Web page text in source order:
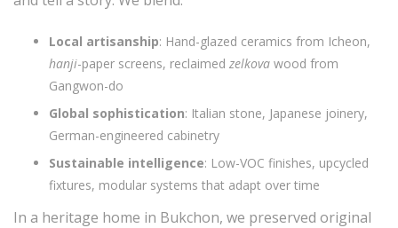
Local artisanship: Hand-glazed ceramics from Icheon,
hanji-paper screens, reclaimed zelkova wood from
Gangwon-do
Global sophistication: Italian stone, Japanese joinery,
German-engineered cabinetry
Sustainable intelligence: Low-VOC finishes, upcycled
fixtures, modular systems that adapt over time
In a heritage home in Bukchon, we preserved original